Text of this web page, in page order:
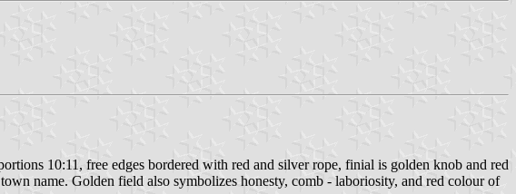
10:11, free edges bordered with red and silver rope, finial is golden knob and red
name. Golden field also symbolizes honesty, comb - laboriosity, and red colour of